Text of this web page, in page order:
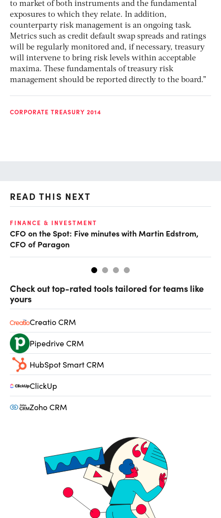
to market of both instruments and the fundamental
exposures to which they relate. In addition,
counterparty risk management is an ongoing task.
Metrics such as credit default swap spreads and ratings
will be regularly monitored and, if necessary, treasury
will intervene to bring risk levels within acceptable
maxima. These fundamentals of treasury risk
management should be reported directly to the board.”
CORPORATE TREASURY 2014
READ THIS NEXT
FINANCE & INVESTMENT
CFO on the Spot: Five minutes with Martin Edstrom,
CFO of Paragon
Check out top-rated tools tailored for teams like
yours
Creatio CRM
Pipedrive CRM
HubSpot Smart CRM
ClickUp
Zoho CRM